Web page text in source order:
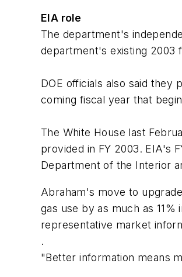
EIA role
The department's
department's existing 2003
DOE officials also said
coming fiscal year that
The White House last
provided in FY 2003. EIA's
Department of the Interior
Abraham's move to
gas use by as much as
representative market
.
"Better information means